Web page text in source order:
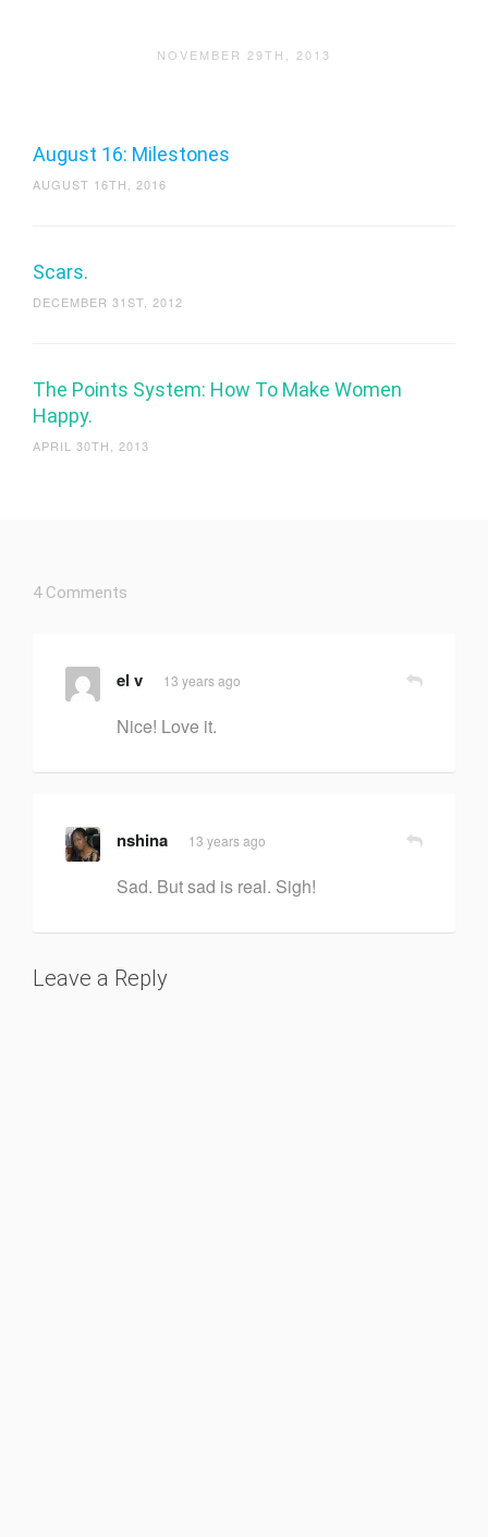
NOVEMBER 29TH, 2013
August 16: Milestones
AUGUST 16TH, 2016
Scars.
DECEMBER 31ST, 2012
The Points System: How To Make Women
Happy.
APRIL 30TH, 2013
4 Comments
el v 13 years ago
Nice! Love it.
nshina 13 years ago
Sad. But sad is real. Sigh!
Leave a Reply